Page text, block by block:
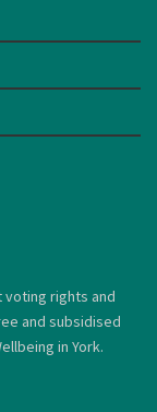
rights and
and subsidised
in York.